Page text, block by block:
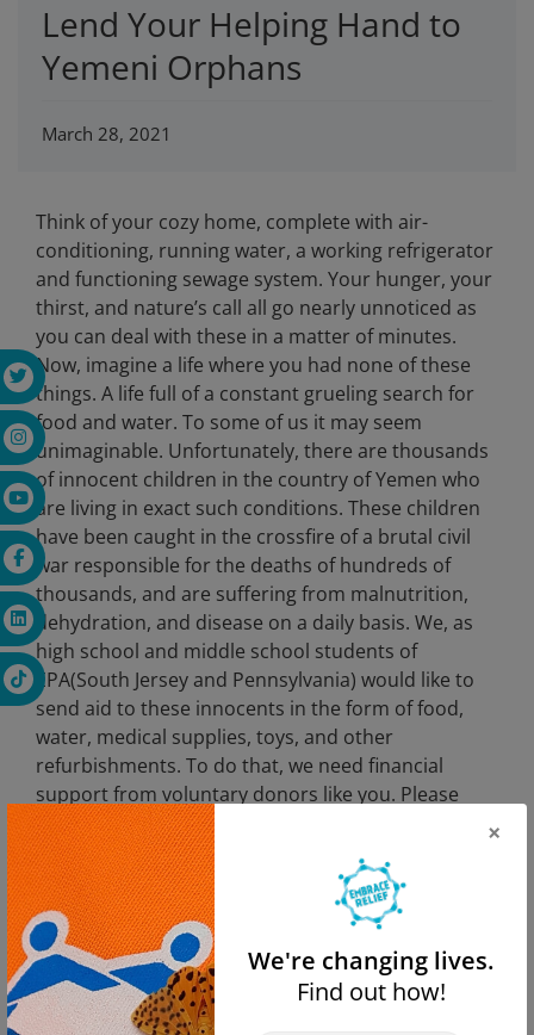
Lend Your Helping Hand to
Yemeni Orphans
March 28, 2021
Think of your cozy home, complete with air-
conditioning, running water, a working refrigerator
and functioning sewage system. Your hunger, your
thirst, and nature’s call all go nearly unnoticed as
you can deal with these in a matter of minutes.
Now, imagine a life where you had none of these
things. A life full of a constant grueling search for
food and water. To some of us it may seem
unimaginable. Unfortunately, there are thousands
of innocent children in the country of Yemen who
are living in exact such conditions. These children
have been caught in the crossfire of a brutal civil
war responsible for the deaths of hundreds of
thousands, and are suffering from malnutrition,
dehydration, and disease on a daily basis. We, as
high school and middle school students of
EPA(South Jersey and Pennsylvania) would like to
send aid to these innocents in the form of food,
water, medical supplies, toys, and other
refurbishments. To do that, we need financial
support from voluntary donors like you. Please
consider chipping in and donating to Embrace
Relief Foundation, a nonprofit humanitarian aid
and disaster relief organization currently dealing
with the crisis in Yemen. No amount is too little,
and as Aesop said: “No act of kindness, no matter
how small, is ever wasted.”
×
We're changing lives.
Find out how!